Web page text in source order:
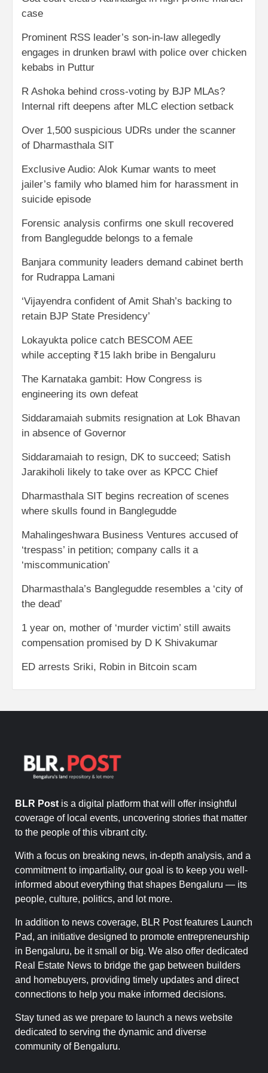
case
Prominent RSS leader’s son-in-law allegedly
engages in drunken brawl with police over chicken
kebabs in Puttur
R Ashoka behind cross-voting by BJP MLAs?
Internal rift deepens after MLC election setback
Over 1,500 suspicious UDRs under the scanner
of Dharmasthala SIT
Exclusive Audio: Alok Kumar wants to meet
jailer’s family who blamed him for harassment in
suicide episode
Forensic analysis confirms one skull recovered
from Banglegudde belongs to a female
Banjara community leaders demand cabinet berth
for Rudrappa Lamani
‘Vijayendra confident of Amit Shah’s backing to
retain BJP State Presidency’
Lokayukta police catch BESCOM AEE
while accepting ₹15 lakh bribe in Bengaluru
The Karnataka gambit: How Congress is
engineering its own defeat
Siddaramaiah submits resignation at Lok Bhavan
in absence of Governor
Siddaramaiah to resign, DK to succeed; Satish
Jarakiholi likely to take over as KPCC Chief
Dharmasthala SIT begins recreation of scenes
where skulls found in Banglegudde
Mahalingeshwara Business Ventures accused of
‘trespass’ in petition; company calls it a
‘miscommunication’
Dharmasthala’s Banglegudde resembles a ‘city of
the dead’
1 year on, mother of ‘murder victim’ still awaits
compensation promised by D K Shivakumar
ED arrests Sriki, Robin in Bitcoin scam
BLR Post is a digital platform that will offer insightful
coverage of local events, uncovering stories that matter
to the people of this vibrant city.
With a focus on breaking news, in-depth analysis, and a
commitment to impartiality, our goal is to keep you well-
informed about everything that shapes Bengaluru — its
people, culture, politics, and lot more.
In addition to news coverage, BLR Post features Launch
Pad, an initiative designed to promote entrepreneurship
in Bengaluru, be it small or big. We also offer dedicated
Real Estate News to bridge the gap between builders
and homebuyers, providing timely updates and direct
connections to help you make informed decisions.
Stay tuned as we prepare to launch a news website
dedicated to serving the dynamic and diverse
community of Bengaluru.